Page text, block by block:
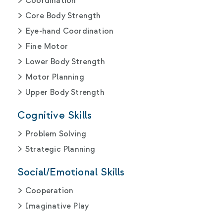
Core Body Strength
Eye-hand Coordination
Fine Motor
Lower Body Strength
Motor Planning
Upper Body Strength
Cognitive Skills
Problem Solving
Strategic Planning
Social/Emotional Skills
Cooperation
Imaginative Play